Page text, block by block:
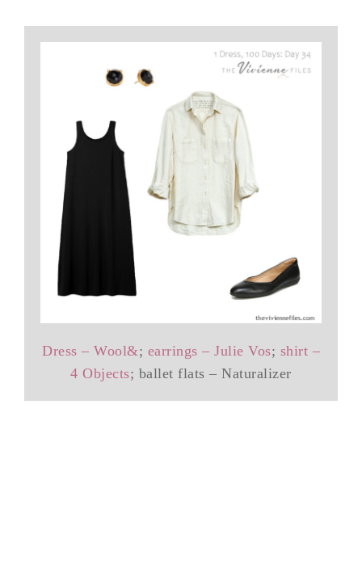
Dress – Wool&; earrings – Julie Vos; shirt –
4 Objects; ballet flats – Naturalizer